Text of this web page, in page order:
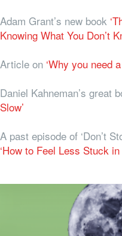
Adam Grant’s new book
Knowing What You Don’t
Article on ‘Why you need
Daniel Kahneman’s great
Slow’
A past episode of ‘Don’t
‘How to Feel Less Stuck in